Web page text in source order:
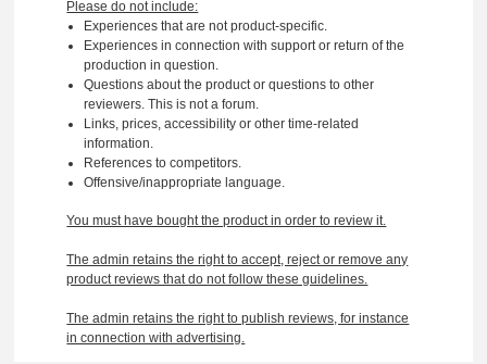
Please do not include:
Experiences that are not product-specific.
Experiences in connection with support or return of the
production in question.
Questions about the product or questions to other
reviewers. This is not a forum.
Links, prices, accessibility or other time-related
information.
References to competitors.
Offensive/inappropriate language.
You must have bought the product in order to review it.
The admin retains the right to accept, reject or remove any
product reviews that do not follow these guidelines.
The admin retains the right to publish reviews, for instance
in connection with advertising.